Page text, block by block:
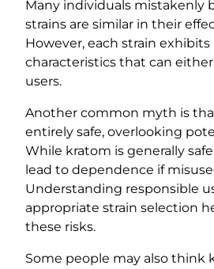
Many individuals mistakenly
strains are similar in their
However, each strain
characteristics that can
users.
Another common myth is
entirely safe, overlooking
While kratom is generally
lead to dependence if
Understanding responsible
appropriate strain selection
these risks.
Some people may also think